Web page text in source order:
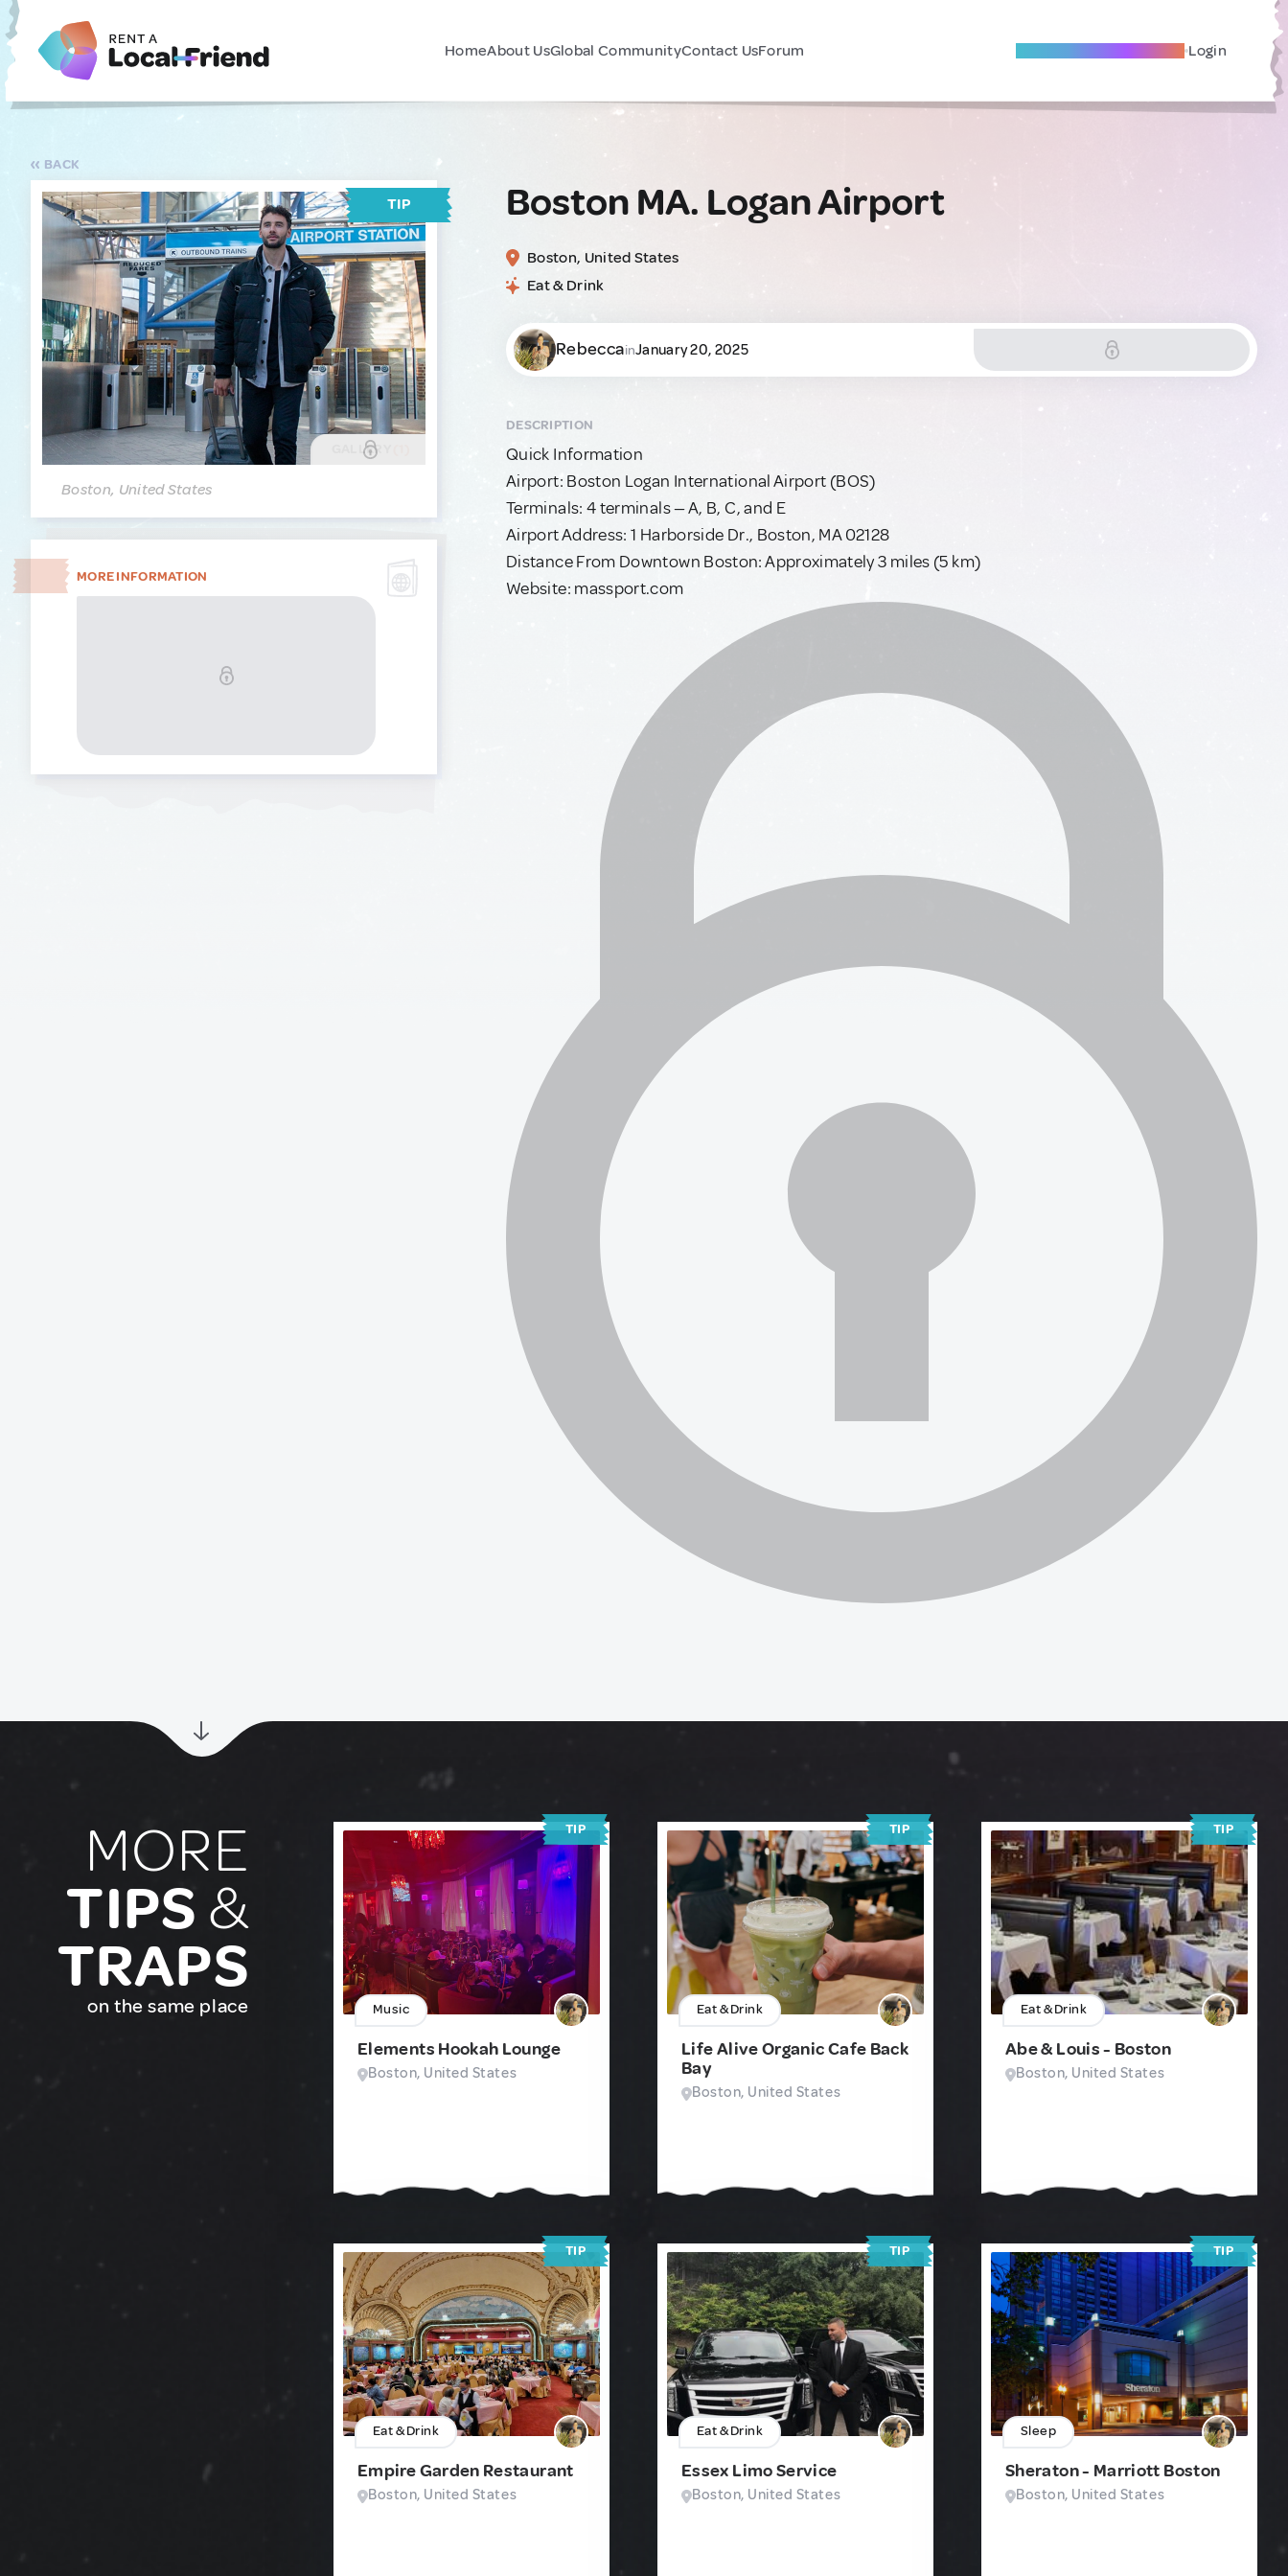
HomeAbout UsGlobal CommunityContact UsForum Become A Local Friend Login
BACK
TIP
GALLERY
Boston, United States
MORE INFORMATION
Boston MA. Logan Airport
Boston, United States
Eat & Drink
RebeccainJanuary 20, 2025
DESCRIPTION
Quick Information
Airport: Boston Logan International Airport (BOS)
Terminals: 4 terminals — A, B, C, and E
Airport Address: 1 Harborside Dr., Boston, MA 02128
Distance From Downtown Boston: Approximately 3 miles (5 km)
Website: massport.com
MORE
TIPS &
TRAPS
on the same place
TIP
Music
Elements Hookah Lounge
Boston, United States
TIP
Eat & Drink
Life Alive Organic Cafe Back
Bay
Boston, United States
TIP
Eat & Drink
Abe & Louis - Boston
Boston, United States
TIP
Eat & Drink
Empire Garden Restaurant
Boston, United States
TIP
Eat & Drink
Essex Limo Service
Boston, United States
TIP
Sleep
Sheraton - Marriott Boston
Boston, United States